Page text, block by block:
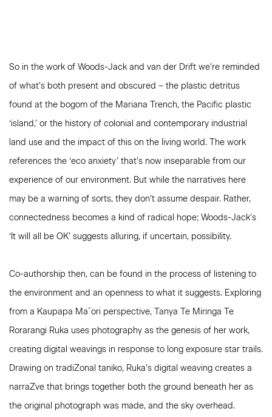
So in the work of Woods-Jack and van der Drift we’re reminded
of what’s both present and obscured – the plastic detritus
found at the bogom of the Mariana Trench, the Pacific plastic
‘island,’ or the history of colonial and contemporary industrial
land use and the impact of this on the living world. The work
references the ‘eco anxiety’ that’s now inseparable from our
experience of our environment. But while the narratives here
may be a warning of sorts, they don’t assume despair. Rather,
connectedness becomes a kind of radical hope; Woods-Jack’s
‘It will all be OK’ suggests alluring, if uncertain, possibility.
Co-authorship then, can be found in the process of listening to
the environment and an openness to what it suggests. Exploring
from a Kaupapa Ma¯ori perspective, Tanya Te Miringa Te
Rorarangi Ruka uses photography as the genesis of her work,
creating digital weavings in response to long exposure star trails.
Drawing on tradiZonal taniko, Ruka’s digital weaving creates a
narraZve that brings together both the ground beneath her as
the original photograph was made, and the sky overhead.